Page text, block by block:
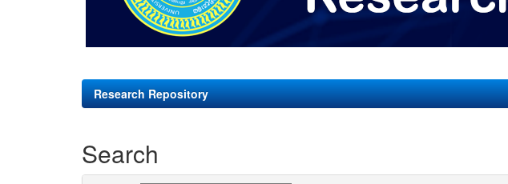
Research Repository
Search